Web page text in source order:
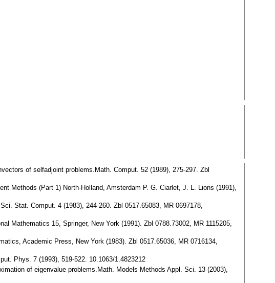
of selfadjoint problems.Math. Comput. 52 (1989), 275-297. Zbl
Methods (Part 1) North-Holland, Amsterdam P. G. Ciarlet, J. L. Lions (1991),
Stat. Comput. 4 (1983), 244-260. Zbl 0517.65083, MR 0697178,
Mathematics 15, Springer, New York (1991). Zbl 0788.73002, MR 1115205,
Academic Press, New York (1983). Zbl 0517.65036, MR 0716134,
Phys. 7 (1993), 519-522. 10.1063/1.4823212
of eigenvalue problems.Math. Models Methods Appl. Sci. 13 (2003),